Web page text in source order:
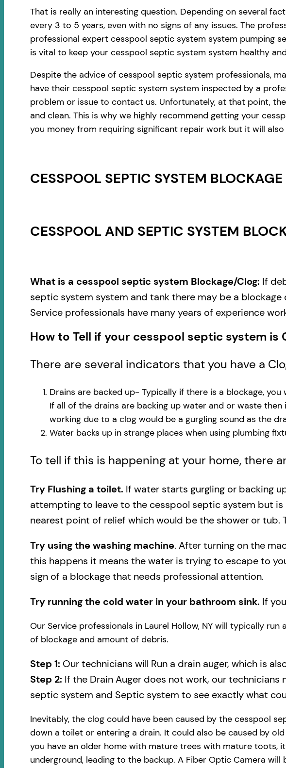
That is really an interesting question. Depending on several
every 3 to 5 years, even with no signs of any issues. The
professional expert cesspool septic system system pumping
is vital to keep your cesspool septic system system healthy
Despite the advice of cesspool septic system professionals,
have their cesspool septic system system inspected by a
problem or issue to contact us. Unfortunately, at that point,
and clean. This is why we highly recommend getting your
you money from requiring significant repair work but it will
CESSPOOL SEPTIC SYSTEM BLOCKAGE
CESSPOOL AND SEPTIC SYSTEM
What is a cesspool septic system Blockage/Clog: If
septic system system and tank there may be a
Service professionals have many years of experience
How to Tell if your cesspool septic system is
There are several indicators that you have a
Drains are backed up- Typically if there is a blockage,
If all of the drains are backing up water and or waste
working due to a clog would be a gurgling sound as the
Water backs up in strange places when using plumbing
To tell if this is happening at your home, there
Try Flushing a toilet. If water starts gurgling or backing
attempting to leave to the cesspool septic system but
nearest point of relief which would be the shower or tub.
Try using the washing machine. After turning on the
this happens it means the water is trying to escape to
sign of a blockage that needs professional attention.
Try running the cold water in your bathroom sink. If
Our Service professionals in Laurel Hollow, NY will typically
of blockage and amount of debris.
Step 1: Our technicians will Run a drain auger, which is
Step 2: If the Drain Auger does not work, our
septic system and Septic system to see exactly what
Inevitably, the clog could have been caused by the cesspool
down a toilet or entering a drain. It could also be caused by
you have an older home with mature trees with mature toots,
underground, leading to the backup. A Fiber Optic Camera